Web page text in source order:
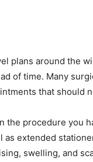
plans around the
of time. Many
that should
the procedure you
as extended
swelling, and